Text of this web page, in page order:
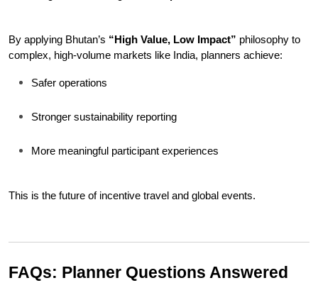
By applying Bhutan’s “High Value, Low Impact” philosophy to
complex, high-volume markets like India, planners achieve:
Safer operations
Stronger sustainability reporting
More meaningful participant experiences
This is the future of incentive travel and global events.
FAQs: Planner Questions Answered